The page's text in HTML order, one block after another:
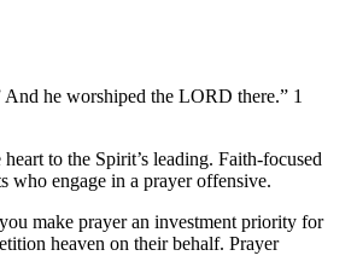
he worshiped the LORD there.” 1
to the Spirit’s leading. Faith-focused
who engage in a prayer offensive.
make prayer an investment priority for
heaven on their behalf. Prayer